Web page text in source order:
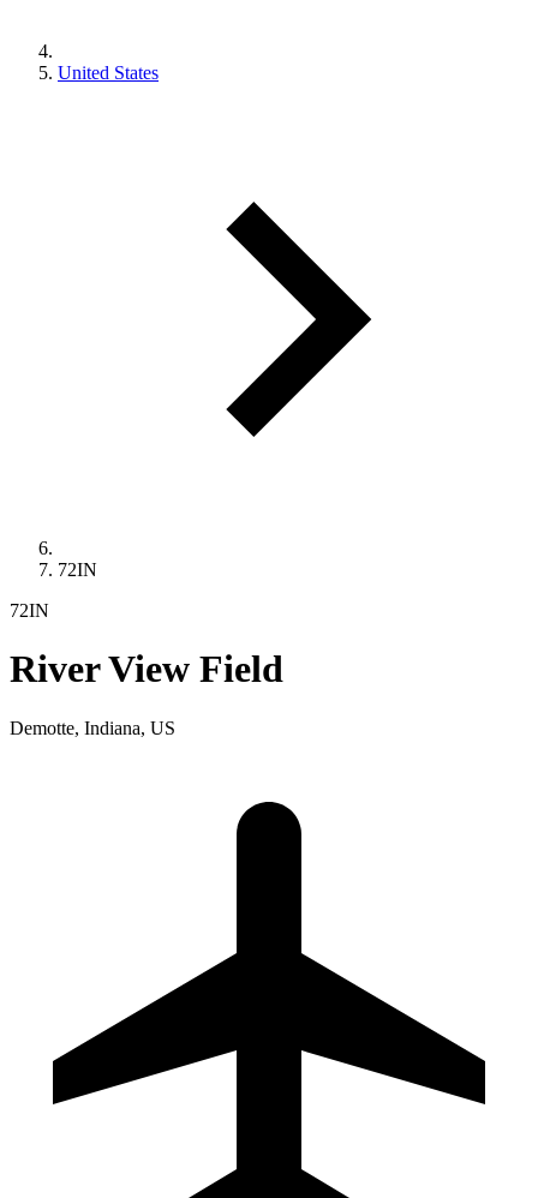
United States
72IN
72IN
River View Field
Demotte, Indiana, US